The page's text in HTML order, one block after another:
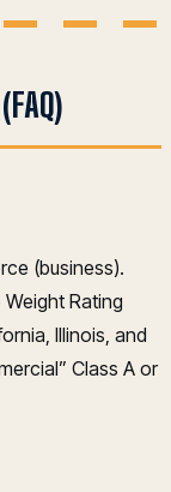
(business).
Rating
Illinois, and
Class A or